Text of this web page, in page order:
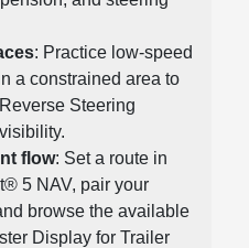
: Practice low-speed
a constrained area to
Steering
flow: Set a route in
5 NAV, pair your
browse the available
Display for Trailer